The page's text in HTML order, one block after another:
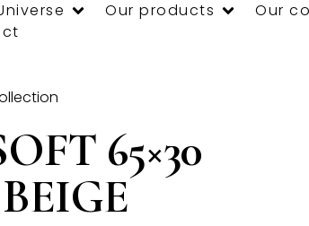
Our products Our
65×30